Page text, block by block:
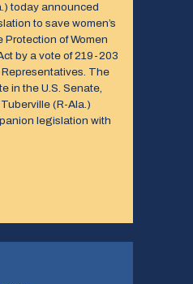
today announced
to save women’s
Protection of Women
by a vote of 219-203
Representatives. The
in the U.S. Senate,
(R-Ala.)
legislation with